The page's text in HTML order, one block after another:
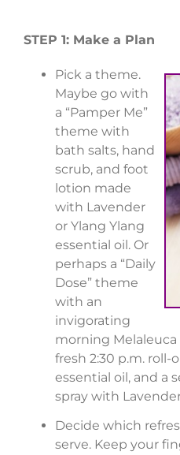
STEP 1: Make a Plan
Pick a theme.
Maybe go with
a “Pamper Me”
theme with
bath salts, hand
scrub, and foot
lotion made
with Lavender
or Ylang Ylang
essential oil. Or
perhaps a “Daily
Dose” theme
with an
invigorating
morning Melaleuca
fresh 2:30 p.m.
essential oil, and a
spray with
Decide which
serve. Keep your